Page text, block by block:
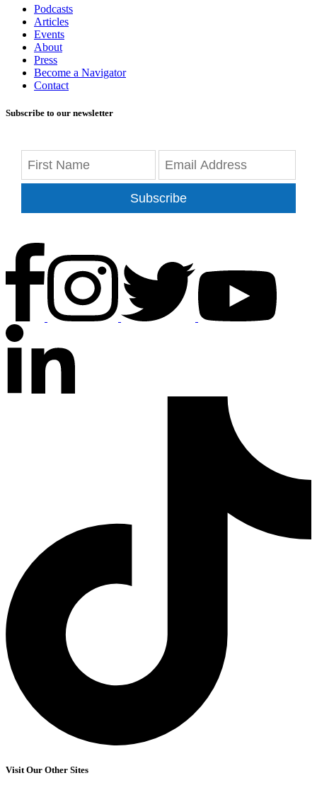
Podcasts
Articles
Events
About
Press
Become a Navigator
Contact
Subscribe to our newsletter
Subscribe
Visit Our Other Sites